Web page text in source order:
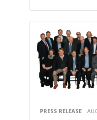
PRESS RELEASE